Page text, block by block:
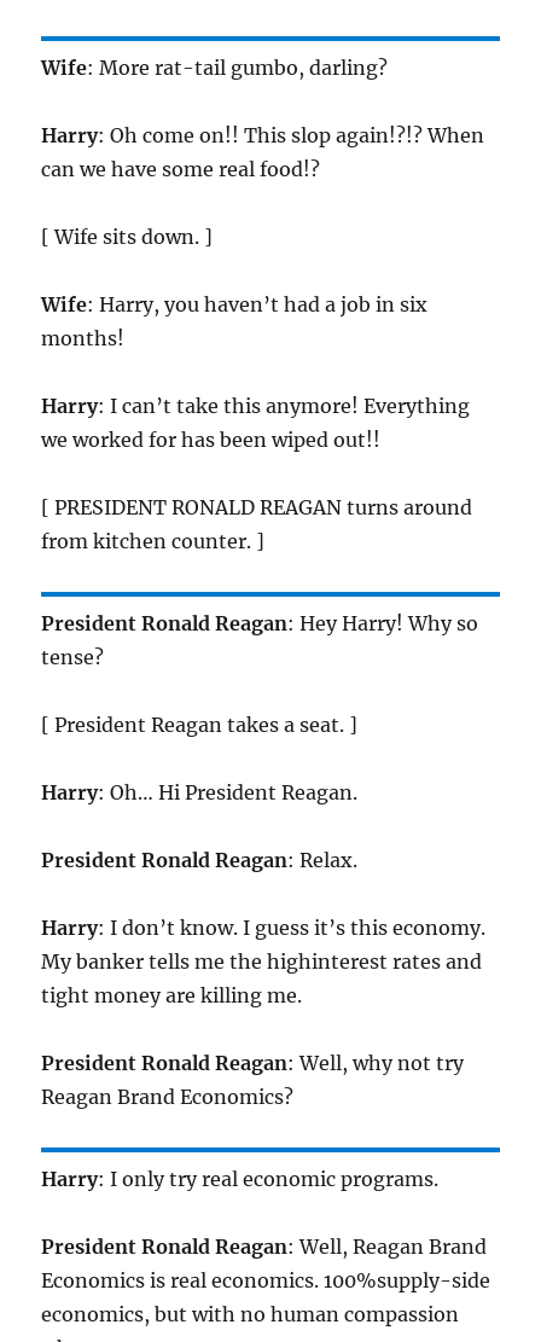
Wife: More rat-tail gumbo, darling?
Harry: Oh come on!! This slop again!?!? When
can we have some real food!?
[ Wife sits down. ]
Wife: Harry, you haven’t had a job in six
months!
Harry: I can’t take this anymore! Everything
we worked for has been wiped out!!
[ PRESIDENT RONALD REAGAN turns around
from kitchen counter. ]
President Ronald Reagan: Hey Harry! Why so
tense?
[ President Reagan takes a seat. ]
Harry: Oh… Hi President Reagan.
President Ronald Reagan: Relax.
Harry: I don’t know. I guess it’s this economy.
My banker tells me the highinterest rates and
tight money are killing me.
President Ronald Reagan: Well, why not try
Reagan Brand Economics?
Harry: I only try real economic programs.
President Ronald Reagan: Well, Reagan Brand
Economics is real economics. 100%supply-side
economics, but with no human compassion